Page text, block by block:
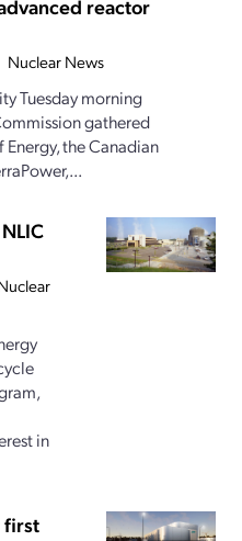
reactor
Nuclear News
Tuesday morning
gathered
the Canadian
in
first